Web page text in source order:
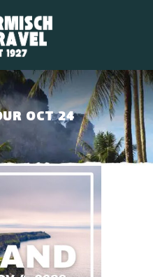
OCT 24